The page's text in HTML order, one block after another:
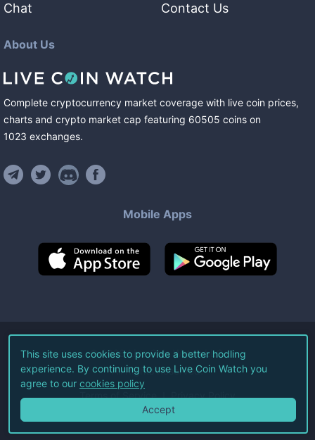
Chat
Contact Us
About Us
Complete cryptocurrency market coverage with live coin prices,
charts and crypto market cap featuring 60505 coins on
1023 exchanges.
Mobile Apps
©2026Live Coin Watch LLC.
All Rights Reserved.
Terms of Service Privacy Policy
This site uses cookies to provide a better hodling
experience. By continuing to use Live Coin Watch you
agree to our cookies policy
Accept